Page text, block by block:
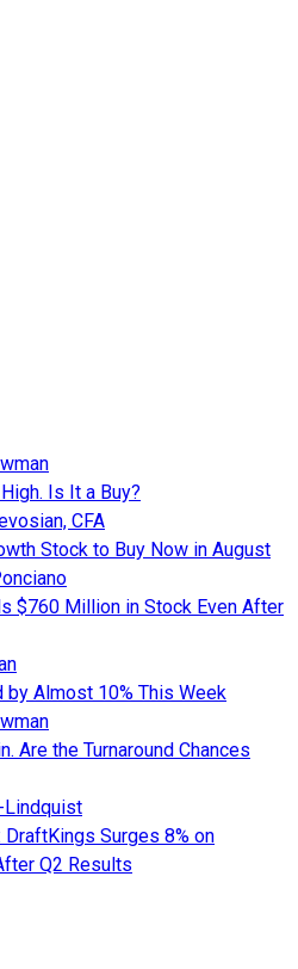
Is It a Buy?
CFA
Stock to Buy Now in August
$760 Million in Stock Even After
Almost 10% This Week
Are the Turnaround Chances
Lindquist
DraftKings Surges 8% on
Q2 Results